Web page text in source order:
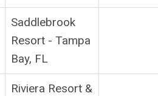
Saddlebrook
Resort - Tampa
Bay, FL
Riviera Resort &